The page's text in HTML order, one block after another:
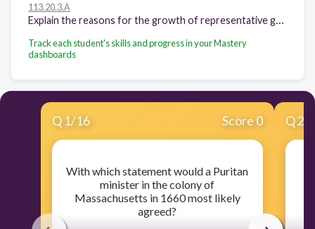
113.20.3.A
Track each student's skills and progress in your Mastery
dashboards
Q 1/16 Score 0
With which statement would a Puritan
minister in the colony of
Massachusetts in 1660 most likely
agreed?
Q2